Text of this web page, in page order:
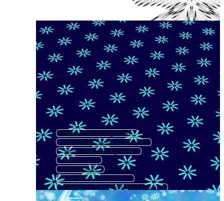
Snowflake Background
Snowflake Seamless Pattern
Snow Flake Background
Snowflake
Snowflakes
Christmas Snowflakes
Christmas Snowflake Background
Simple Snowflake